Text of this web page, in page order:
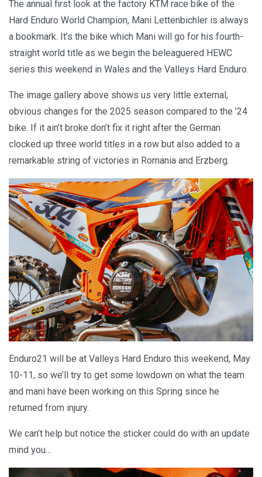
The annual first look at the factory KTM race bike of the
Hard Enduro World Champion, Mani Lettenbichler is always
a bookmark. It’s the bike which Mani will go for his fourth-
straight world title as we begin the beleaguered HEWC
series this weekend in Wales and the Valleys Hard Enduro.
The image gallery above shows us very little external,
obvious changes for the 2025 season compared to the ’24
bike. If it ain’t broke don’t fix it right after the German
clocked up three world titles in a row but also added to a
remarkable string of victories in Romania and Erzberg.
Enduro21 will be at Valleys Hard Enduro this weekend, May
10-11, so we’ll try to get some lowdown on what the team
and mani have been working on this Spring since he
returned from injury.
We can’t help but notice the sticker could do with an update
mind you…